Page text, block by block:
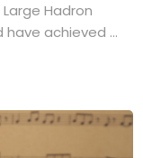
Hadron
have achieved ...